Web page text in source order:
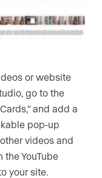
or website
go to the
and add a
pop-up
videos and
YouTube
your site.